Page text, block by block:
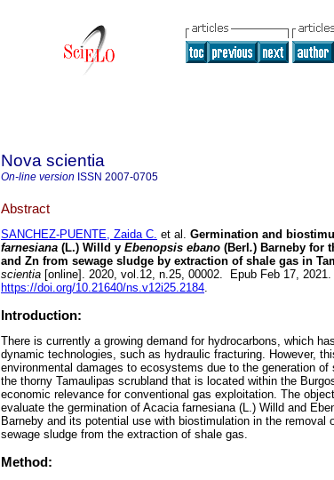
Nova scientia
On-line version ISSN 2007-0705
Abstract
SANCHEZ-PUENTE, Zaida C. et al. Germination and
farnesiana (L.) Willd y Ebenopsis ebano (Berl .) Barneby for
and Zn from sewage sludge by extraction of shale gas in
scientia [online]. 2020, vol.12, n.25, 00002. Epub Feb 17, 2021.
https://doi.org/10.21640/ns.v12i25.2184.
Introduction:
There is currently a growing demand for hydrocarbons, which
dynamic technologies, such as hydraulic fracturing. However,
environmental damages to ecosystems due to the generation of
the thorny Tamaulipas scrubland that is located within the
economic relevance for conventional gas exploitation. The
evaluate the germination of Acacia farnesiana (L.) Willd and
Barneby and its potential use with biostimulation in the removal
sewage sludge from the extraction of shale gas.
Method: